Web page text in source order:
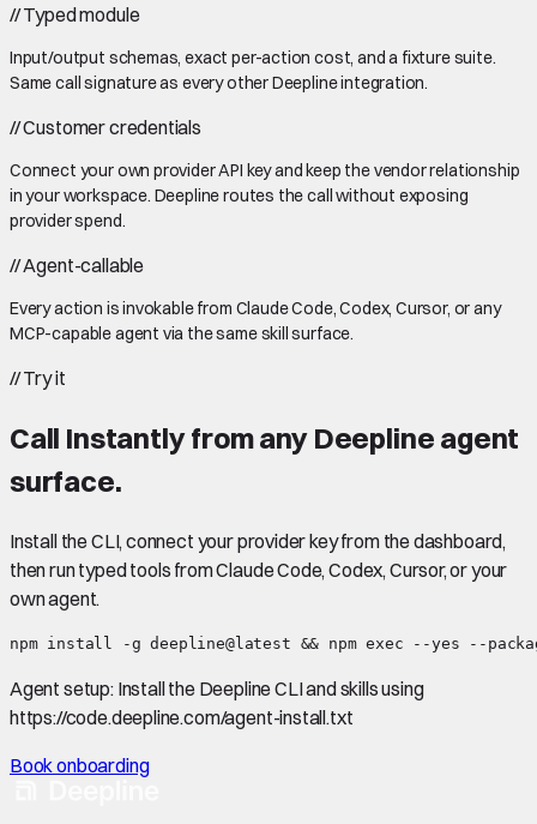
//Typed module
Input/output schemas, exact per-action cost, and a fixture suite.
Same call signature as every other Deepline integration.
//Customer credentials
Connect your own provider API key and keep the vendor relationship
in your workspace. Deepline routes the call without exposing
provider spend.
//Agent-callable
Every action is invokable from Claude Code, Codex, Cursor, or any
MCP-capable agent via the same skill surface.
//Try it
Call Instantlyfrom any Deepline agent
surface.
Install the CLI, connect your provider key from the dashboard,
then run typed tools from Claude Code, Codex, Cursor, or your
own agent.
npm install -g deepline@latest && npm exec --yes --
Agent setup: Install the Deepline CLI and skills using
https://code.deepline.com/agent-install.txt
Book onboarding